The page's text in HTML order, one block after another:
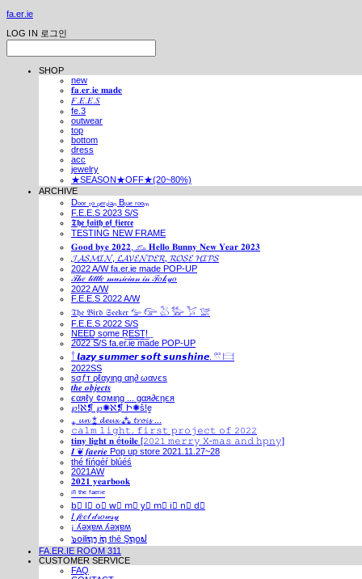
fa.er.ie
LOG IN 로그인
SHOP
new
𝐟𝐚.𝐞𝐫.𝐢𝐞 𝐦𝐚𝐝𝐞
𝐹.𝐸.𝐸.𝑆
fe.3
outwear
top
bottom
dress
acc
jewelry
★SEASON★OFF★(20~80%)
ARCHIVE
Dₒₒᵣ ₜₒ ₚₑᵣₛᵢₐₙ Bₗᵤₑ ᵣₒₒₘ
F.E.E.S 2023 S/S
𝕿𝖍𝖊 𝖋𝖆𝖎𝖙𝖍 𝖔𝖋 𝖋𝖎𝖊𝖗𝖈𝖊
TESTING NEW FRAME
𝐆𝐨𝐨𝐝 𝐛𝐲𝐞 𝟐𝟎𝟐𝟐, 𓃺 𝐇𝐞𝐥𝐥𝐨 𝐁𝐮𝐧𝐧𝐲 𝐍𝐞𝐰 𝐘𝐞𝐚𝐫 𝟐𝟎𝟐𝟑
𝓙𝓐𝓢𝓜𝓘𝓝, 𝓛𝓐𝓥𝓔𝓝𝓓𝓔𝓡, 𝓡𝓞𝓢𝓔 𝓗𝓘𝓟𝓢
2022 A/W fa.er.ie made POP-UP
𝒯𝒽𝑒 𝓁𝒾𝓉𝓉𝓁𝑒 𝓂𝓊𝓈𝒾𝒸𝒾𝒶𝓃 𝒾𝓃 𝒯𝑜𝓀𝓎𝑜
2022 A/W
F.E.E.S 2022 A/W
𝔗𝔥𝔢 𝔅𝔦𝔯𝔡 𝔖𝔢𝔢𝔨𝔢𝔯 𓅰 𓅼 𓅷 𓅺 𓅯 𓅛
F.E.E.S 2022 S/S
N͟E͟E͟D͟ ͟s͟o͟m͟e͟ ͟R͟E͟S͟T͟!͟
2022 S/S fa.er.ie made POP-UP
𓍙 𝙡𝙖𝙯𝙮 𝙨𝙪𝙢𝙢𝙚𝙧 𝙨𝙤𝙛𝙩 𝙨𝙪𝙣𝙨𝙝𝙞𝙣𝙚. 𓍣 𓊭
2022SS
ѕσƒт ρℓαуιηg αη∂ ωανєѕ
𝒕𝒉𝒆 𝒐𝒃𝒋𝒆𝒄𝒕𝒔
єαяℓу ¢σмιηg ... gαя∂єηєя
℘!ℵ❡ ℘✺ℵ❡ Ի✺ṧ!ḙ
⁎ 𝓾𝓷 ⁑ 𝓭𝓮𝓾𝔁 ⁂ 𝓽𝓻𝓸𝓲𝓼 ...
𝚌𝚊𝚕𝚖 𝚕𝚒𝚐𝚑𝚝. 𝚏𝚒𝚛𝚜𝚝 𝚙𝚛𝚘𝚓𝚎𝚌𝚝 𝚘𝚏 𝟸𝟶𝟸𝟸
𝐭𝐢𝐧𝐲 𝐥𝐢𝐠𝐡𝐭 𝐧 é𝐭𝐨𝐢𝐥𝐞 [𝟸𝟶𝟸𝟷 𝚖𝚎𝚛𝚛𝚢 𝚇-𝚖𝚊𝚜 𝚊𝚗𝚍 𝚑𝚙𝚗𝚢]
𝑰 ❦ 𝒇𝒂𝒆𝒓𝒊𝒆 Pop up store 2021.11.27~28
thé fíńgéŕ blúéś
2021AW
𝟐𝟎𝟐𝟏 𝐲𝐞𝐚𝐫𝐛𝐨𝐨𝐤
ⁱⁿ ᵗʰᵉ ᶠᵃᵉʳⁱᵉ
b⃣ l⃣ o⃣ w⃣ m⃣ y⃣ m⃣ i⃣ n⃣ d⃣
𝐼 𝒻𝑒𝑒𝓁 𝒹𝓇𝑜𝓌𝓈𝓎
¡ ʎǝʞɐʍ ʎǝʞɐʍ
๖໐iliຖງ iຖ thē Şຖ໐ຟ
FA.ER.IE ROOM 311
CUSTOMER SERVICE
FAQ